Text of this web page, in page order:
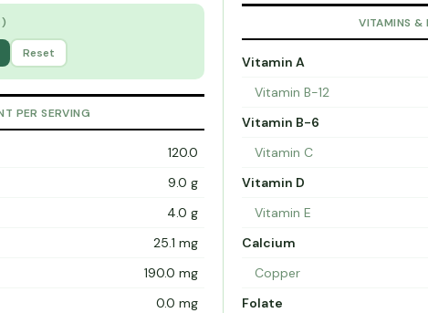
Reset
PER SERVING
120.0
9.0 g
4.0 g
25.1 mg
190.0 mg
0.0 mg
VITAMINS &
Vitamin A
Vitamin B-12
Vitamin B-6
Vitamin C
Vitamin D
Vitamin E
Calcium
Copper
Folate